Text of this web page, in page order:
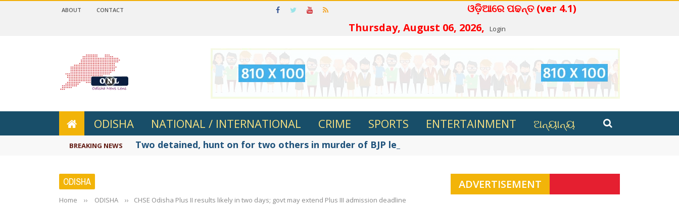
ଓଡ଼ିଆରେ ପଢନ୍ତ (ver 4.1)
Thursday, August 06, 2026,
Login
ABOUT CONTACT
ODISHA NATIONAL / INTERNATIONAL CRIME SPORTS ENTERTAINMENT ଅନ୍ୟାନ୍ୟ
BREAKING NEWS Two detained, hunt on for two others in murder of BJP leader Fakir Rana in Kalahandi
ODISHA
Home ›› ODISHA ›› CHSE Odisha Plus II results likely in two days; govt may extend Plus III admission deadline
ADVERTISEMENT